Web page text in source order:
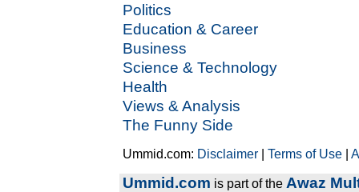
Politics
Education & Career
Business
Science & Technology
Health
Views & Analysis
The Funny Side
Ummid.com: Disclaimer |Terms of Use |
Ummid.com is part of the Awaz